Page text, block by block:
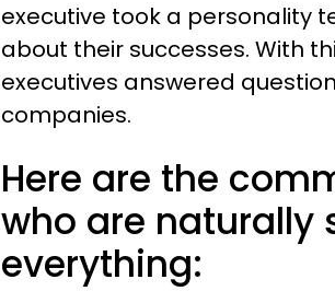
executive took a personality
about their successes. With
executives answered
companies.
Here are the
who are naturally
everything: